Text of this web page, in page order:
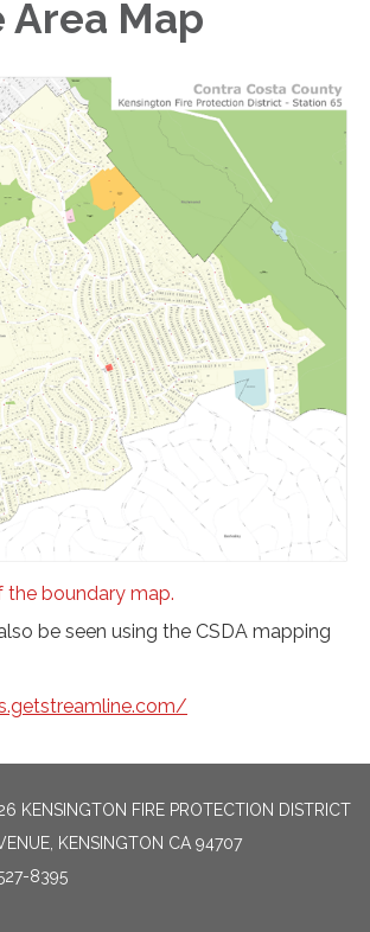
Area Map
the boundary map.
be seen using the CSDA mapping
KENSINGTON FIRE PROTECTION DISTRICT
KENSINGTON CA 94707
8395